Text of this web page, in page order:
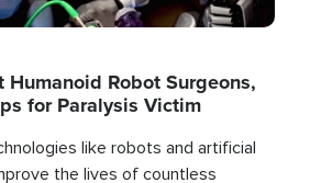
Humanoid Robot Surgeons,
for Paralysis Victim
like robots and artificial
the lives of countless